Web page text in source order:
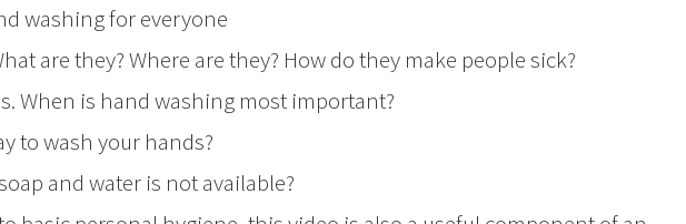
washing for everyone
are they? Where are they? How do they make people sick?
When is hand washing most important?
to wash your hands?
and water is not available?